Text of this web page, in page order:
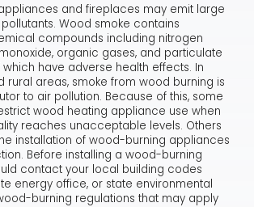
and fireplaces may emit large
Wood smoke contains
compounds including nitrogen
organic gases, and particulate
have adverse health effects. In
rural areas, smoke from wood burning is
to air pollution. Because of this, some
wood heating appliance use when
reaches unacceptable levels. Others
installation of wood-burning appliances
Before installing a wood-burning
contact your local building codes
energy office, or state environmental
burning regulations that may apply